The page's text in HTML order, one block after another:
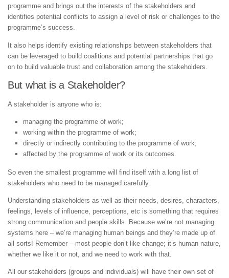
programme and brings out the interests of the stakeholders and
identifies potential conflicts to assign a level of risk or challenges to the
programme’s success.
It also helps identify existing relationships between stakeholders that
can be leveraged to build coalitions and potential partnerships that go
on to build valuable trust and collaboration among the stakeholders.
But what is a Stakeholder?
A stakeholder is anyone who is:
managing the programme of work;
working within the programme of work;
directly or indirectly contributing to the programme of work;
affected by the programme of work or its outcomes.
So even the smallest programme will find itself with a long list of
stakeholders who need to be managed carefully.
Understanding stakeholders as well as their needs, desires, characters,
feelings, levels of influence, perceptions, etc is something that requires
strong communication and people skills. Because we’re not managing
systems here – we’re managing human beings and they’re made up of
all sorts! Remember – most people don’t like change; it’s human nature,
whether we like it or not, and we need to work with that.
All our stakeholders (groups and individuals) will have their own set of